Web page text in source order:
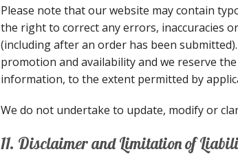
Please note that our website may contain
the right to correct any errors, inaccuracies
(including after an order has been
promotion and availability and we reserve
information, to the extent permitted by
We do not undertake to update, modify or
11. Disclaimer and Limitation of